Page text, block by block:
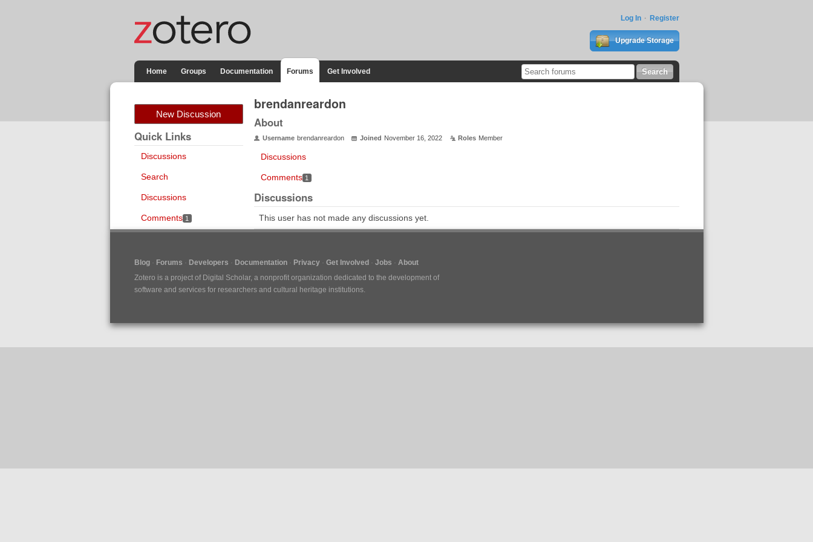
Log In Register
Upgrade Storage
Home Groups Documentation Forums Get Involved
New Discussion
Quick Links
Discussions
Search
Discussions
Comments 1
brendanreardon
About
Username brendanreardon Joined November 16, 2022 Roles Member
Discussions
Comments 1
Discussions
This user has not made any discussions yet.
Blog Forums Developers Documentation Privacy Get Involved Jobs
About
Zotero is a project of Digital Scholar, a nonprofit organization dedicated to the development of
software and services for researchers and cultural heritage institutions.